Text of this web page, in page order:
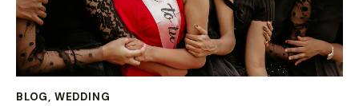
BLOG, WEDDING